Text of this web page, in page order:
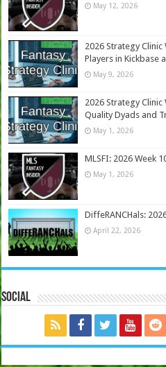
May 12, 2026
2026 Strategy
Players in Kickbase
May 9, 2026
2026 Strategy
Quality Dyads and
May 1, 2026
MLSFI: 2026 Week
May 1, 2026
DiffeRANCHals:
April 22, 2026
Social